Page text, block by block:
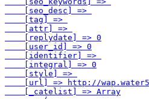
    [seo_desc] =>
    [tag] =>
    [attr] =>
    [replydate] => 0
    [user_id] => 0
    [identifier] =>
    [integral] => 0
    [style] =>
[url] => http://
    [_catelist] => Array